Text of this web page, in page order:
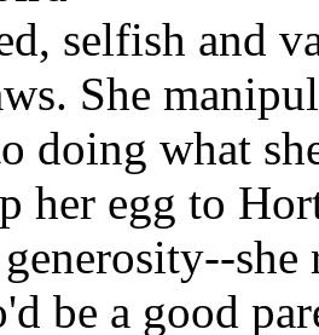
selfish and
She
doing what
her egg to
be a good